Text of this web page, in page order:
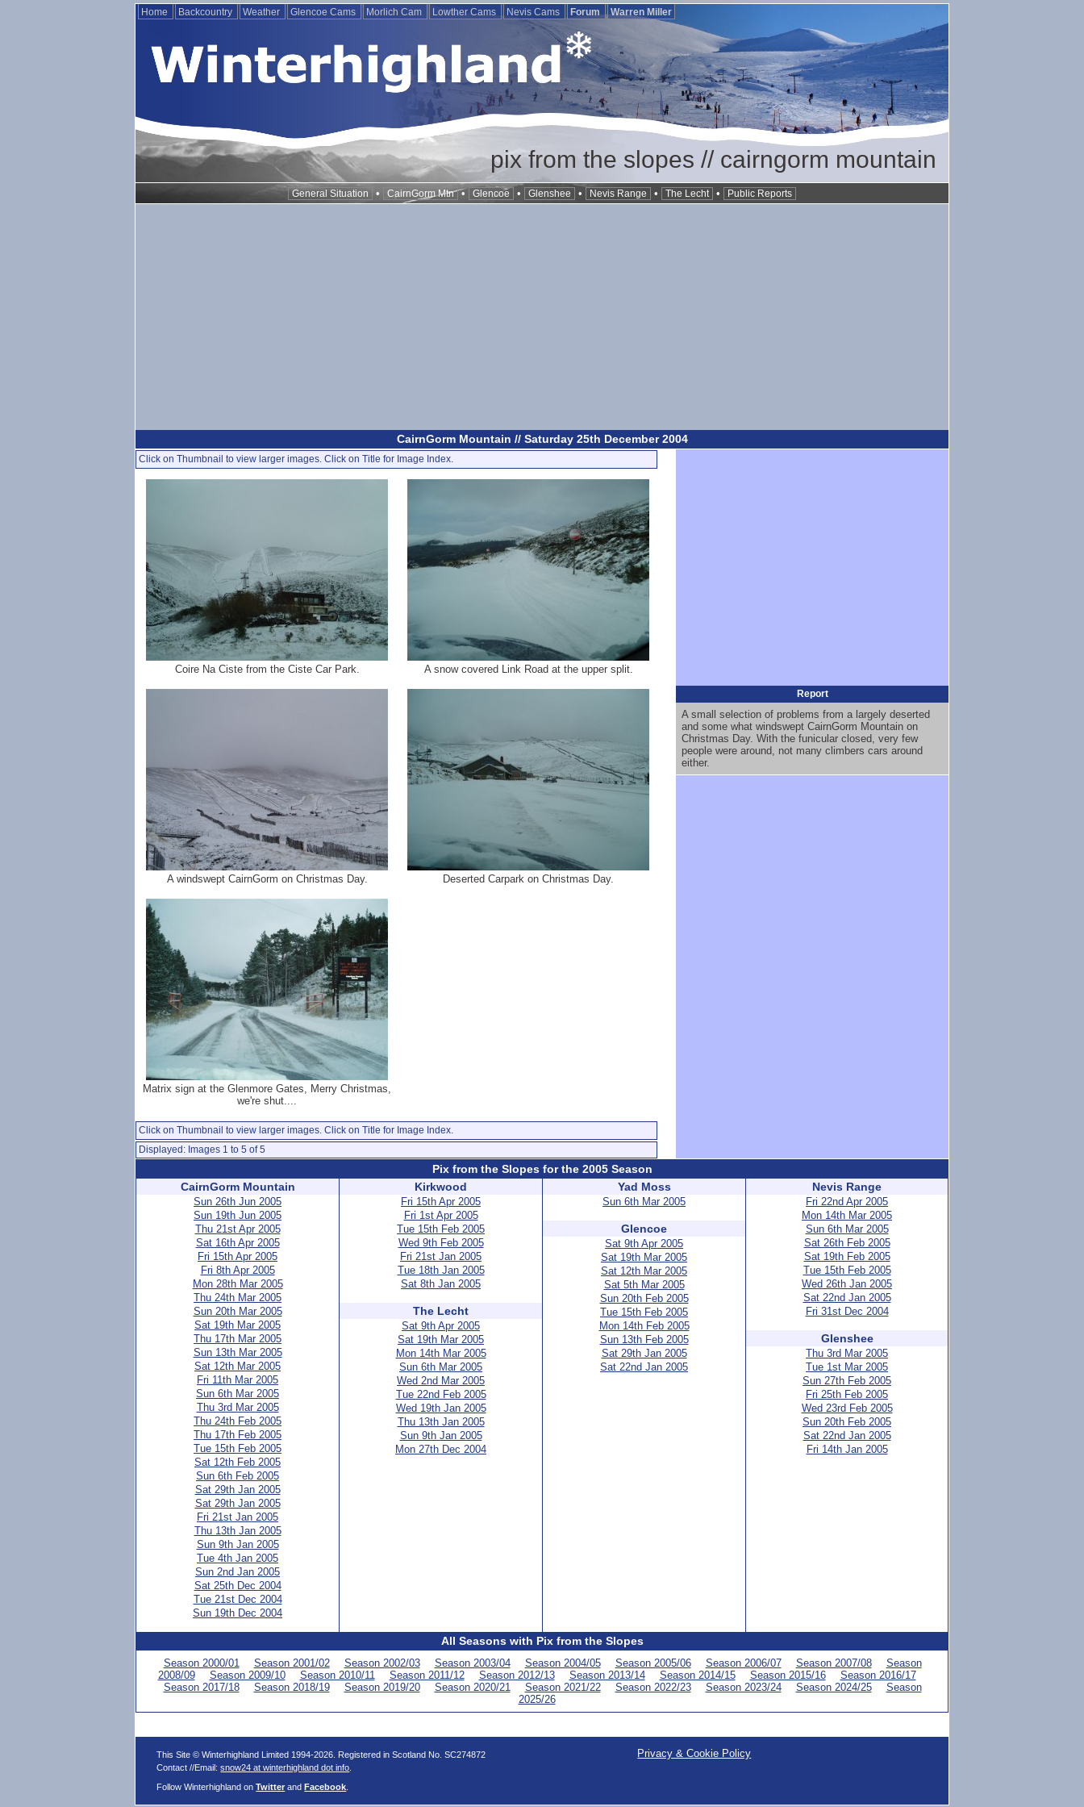
Home Backcountry Weather Glencoe Cams Morlich Cam Lowther Cams Nevis Cams Forum Warren Miller
pix from the slopes // cairngorm mountain
General Situation • CairnGorm Mtn • Glencoe • Glenshee • Nevis Range • The Lecht • Public Reports
CairnGorm Mountain // Saturday 25th December 2004
Click on Thumbnail to view larger images. Click on Title for Image Index.
Coire Na Ciste from the Ciste Car Park. A snow covered Link Road at the upper split.
A windswept CairnGorm on Christmas Day. Deserted Carpark on Christmas Day.
Matrix sign at the Glenmore Gates, Merry Christmas,
we're shut....
Click on Thumbnail to view larger images. Click on Title for Image Index.
Displayed: Images 1 to 5 of 5
Report
A small selection of problems from a largely deserted
and some what windswept CairnGorm Mountain on
Christmas Day. With the funicular closed, very few
people were around, not many climbers cars around
either.
Pix from the Slopes for the 2005 Season
CairnGorm Mountain
Sun 26th Jun 2005
Sun 19th Jun 2005
Thu 21st Apr 2005
Sat 16th Apr 2005
Fri 15th Apr 2005
Fri 8th Apr 2005
Mon 28th Mar 2005
Thu 24th Mar 2005
Sun 20th Mar 2005
Sat 19th Mar 2005
Thu 17th Mar 2005
Sun 13th Mar 2005
Sat 12th Mar 2005
Fri 11th Mar 2005
Sun 6th Mar 2005
Thu 3rd Mar 2005
Thu 24th Feb 2005
Thu 17th Feb 2005
Tue 15th Feb 2005
Sat 12th Feb 2005
Sun 6th Feb 2005
Sat 29th Jan 2005
Sat 29th Jan 2005
Fri 21st Jan 2005
Thu 13th Jan 2005
Sun 9th Jan 2005
Tue 4th Jan 2005
Sun 2nd Jan 2005
Sat 25th Dec 2004
Tue 21st Dec 2004
Sun 19th Dec 2004
Kirkwood
Fri 15th Apr 2005
Fri 1st Apr 2005
Tue 15th Feb 2005
Wed 9th Feb 2005
Fri 21st Jan 2005
Tue 18th Jan 2005
Sat 8th Jan 2005
The Lecht
Sat 9th Apr 2005
Sat 19th Mar 2005
Mon 14th Mar 2005
Sun 6th Mar 2005
Wed 2nd Mar 2005
Tue 22nd Feb 2005
Wed 19th Jan 2005
Thu 13th Jan 2005
Sun 9th Jan 2005
Mon 27th Dec 2004
Yad Moss
Sun 6th Mar 2005
Glencoe
Sat 9th Apr 2005
Sat 19th Mar 2005
Sat 12th Mar 2005
Sat 5th Mar 2005
Sun 20th Feb 2005
Tue 15th Feb 2005
Mon 14th Feb 2005
Sun 13th Feb 2005
Sat 29th Jan 2005
Sat 22nd Jan 2005
Nevis Range
Fri 22nd Apr 2005
Mon 14th Mar 2005
Sun 6th Mar 2005
Sat 26th Feb 2005
Sat 19th Feb 2005
Tue 15th Feb 2005
Wed 26th Jan 2005
Sat 22nd Jan 2005
Fri 31st Dec 2004
Glenshee
Thu 3rd Mar 2005
Tue 1st Mar 2005
Sun 27th Feb 2005
Fri 25th Feb 2005
Wed 23rd Feb 2005
Sun 20th Feb 2005
Sat 22nd Jan 2005
Fri 14th Jan 2005
All Seasons with Pix from the Slopes
Season 2000/01 Season 2001/02 Season 2002/03 Season 2003/04 Season 2004/05 Season 2005/06 Season 2006/07 Season 2007/08
Season
2008/09
Season 2009/10 Season 2010/11 Season 2011/12 Season 2012/13 Season 2013/14 Season 2014/15 Season 2015/16
Season 2016/17
Season 2017/18
Season 2018/19 Season 2019/20 Season 2020/21 Season 2021/22 Season 2022/23 Season 2023/24 Season 2024/25
Season
2025/26
This Site © Winterhighland Limited 1994-2026. Registered in Scotland No. SC274872
Contact //Email:snow24 at winterhighland dot info
Follow Winterhighland onTwitter andFacebook
Privacy & Cookie Policy